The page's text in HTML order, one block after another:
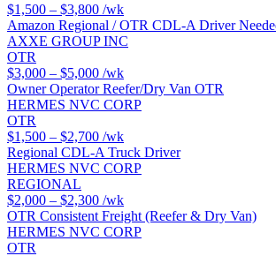
$1,500 – $3,800 /wk
Amazon Regional / OTR CDL-A Driver
AXXE GROUP INC
OTR
$3,000 – $5,000 /wk
Owner Operator Reefer/Dry Van OTR
HERMES NVC CORP
OTR
$1,500 – $2,700 /wk
Regional CDL-A Truck Driver
HERMES NVC CORP
REGIONAL
$2,000 – $2,300 /wk
OTR Consistent Freight (Reefer & Dry Van)
HERMES NVC CORP
OTR